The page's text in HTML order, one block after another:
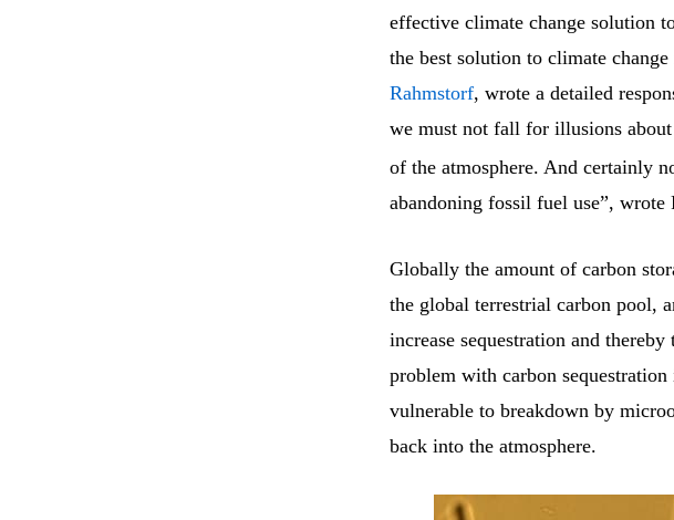
effective climate change solution
the best solution to climate
Rahmstorf, wrote a detailed
we must not fall for illusions
of the atmosphere. And certainly
abandoning fossil fuel use”, wrote
Globally the amount of carbon
the global terrestrial carbon pool,
increase sequestration and
problem with carbon
vulnerable to breakdown by
back into the atmosphere.